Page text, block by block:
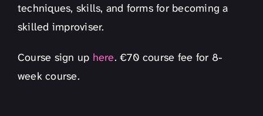
techniques, skills, and forms for becoming a
skilled improviser.
Course sign up here. €70 course fee for 8-
week course.